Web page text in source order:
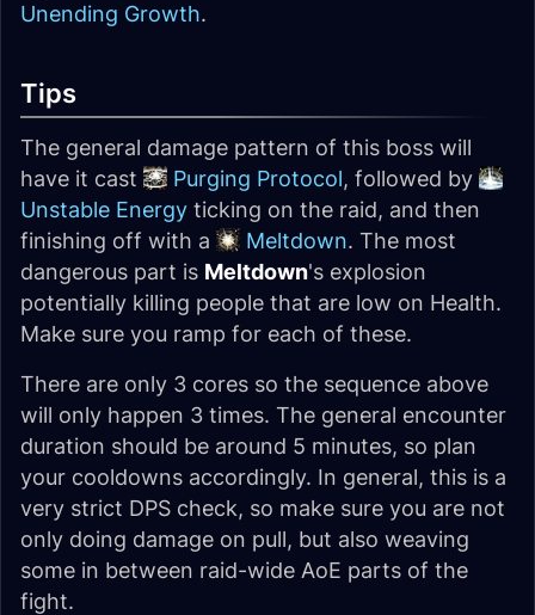
Unending Growth.
Tips
The general damage pattern of this boss will
have it cast
Purging Protocol, followed by
Unstable Energy ticking on the raid, and then
finishing off with a
Meltdown. The most
dangerous part is Meltdown's explosion
potentially killing people that are low on Health.
Make sure you ramp for each of these.
There are only 3 cores so the sequence above
will only happen 3 times. The general encounter
duration should be around 5 minutes, so plan
your cooldowns accordingly. In general, this is a
very strict DPS check, so make sure you are not
only doing damage on pull, but also weaving
some in between raid-wide AoE parts of the
fight.